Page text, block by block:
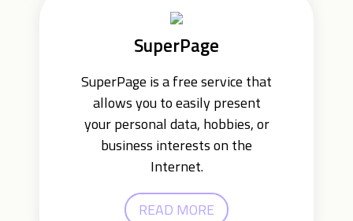
SuperPage
SuperPage is a free service that
allows you to easily present
your personal data, hobbies, or
business interests on the
Internet.
READ MORE